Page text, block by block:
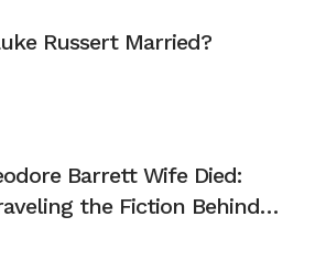
Russert Married?
Barrett Wife Died:
the Fiction Behind